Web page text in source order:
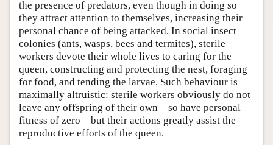
the presence of predators, even though in doing so
they attract attention to themselves, increasing their
personal chance of being attacked. In social insect
colonies (ants, wasps, bees and termites), sterile
workers devote their whole lives to caring for the
queen, constructing and protecting the nest, foraging
for food, and tending the larvae. Such behaviour is
maximally altruistic: sterile workers obviously do not
leave any offspring of their own—so have personal
fitness of zero—but their actions greatly assist the
reproductive efforts of the queen.